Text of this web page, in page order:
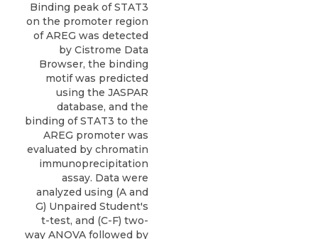
Binding peak of STAT3
on the promoter region
of AREG was detected
by Cistrome Data
Browser, the binding
motif was predicted
using the JASPAR
database, and the
binding of STAT3 to the
AREG promoter was
evaluated by chromatin
immunoprecipitation
assay. Data were
analyzed using (A and
G) Unpaired Student's
t-test, and (C-F) two-
way ANOVA followed by